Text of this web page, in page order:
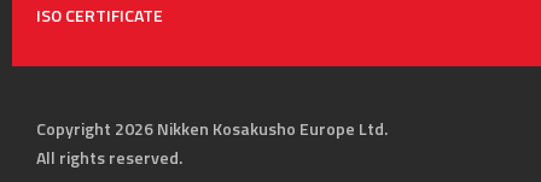
ISO CERTIFICATE
Copyright 2026 Nikken Kosakusho Europe Ltd.
All rights reserved.